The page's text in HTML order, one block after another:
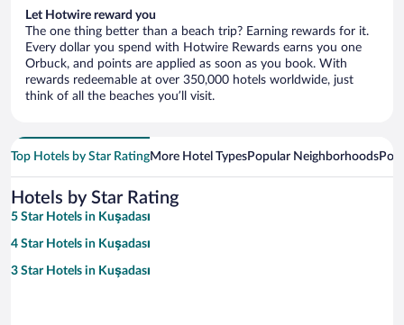
Let Hotwire reward you
The one thing better than a beach trip? Earning rewards for it.
Every dollar you spend with Hotwire Rewards earns you one
Orbuck, and points are applied as soon as you book. With
rewards redeemable at over 350,000 hotels worldwide, just
think of all the beaches you’ll visit.
Top Hotels by Star RatingMore Hotel TypesPopular Neighborhoods
Hotels by Star Rating
5 Star Hotels in Kuşadası
4 Star Hotels in Kuşadası
3 Star Hotels in Kuşadası